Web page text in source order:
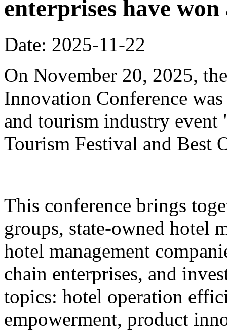
enterprises have
Date: 2025-11-22
On November 20, 2025,
Innovation Conference
and tourism industry
Tourism Festival and Best
This conference brings
groups, state-owned hotel
hotel management
chain enterprises, and
topics: hotel operation
empowerment, product